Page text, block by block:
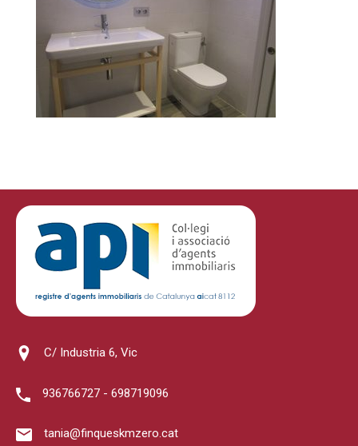
C/ Industria 6, Vic
936766727 - 698719096
tania@finqueskmzero.cat